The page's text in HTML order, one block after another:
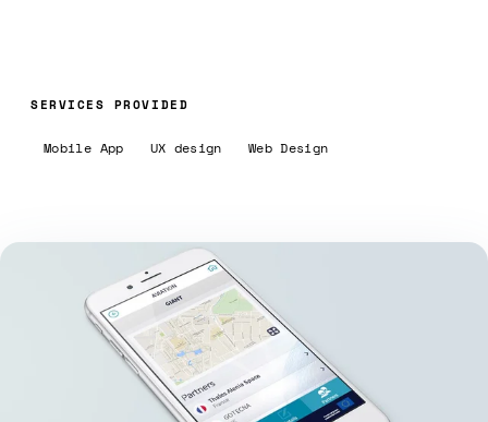
SERVICES PROVIDED
Mobile App UX design Web Design